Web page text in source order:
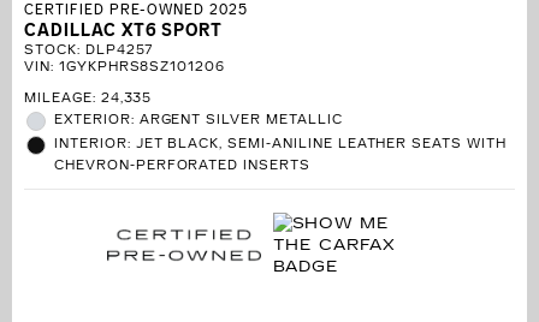
CERTIFIED PRE-OWNED 2025
CADILLAC XT6 SPORT
STOCK: DLP4257
VIN: 1GYKPHRS8SZ101206
MILEAGE: 24,335
EXTERIOR: ARGENT SILVER METALLIC
INTERIOR: JET BLACK, SEMI-ANILINE LEATHER SEATS WITH
CHEVRON-PERFORATED INSERTS